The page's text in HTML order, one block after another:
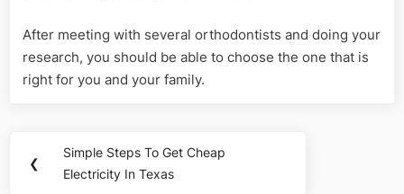
After meeting with several orthodontists and doing your
research, you should be able to choose the one that is
right for you and your family.
navigation
❮
Previous
Post:
Simple Steps To Get Cheap
Electricity In Texas